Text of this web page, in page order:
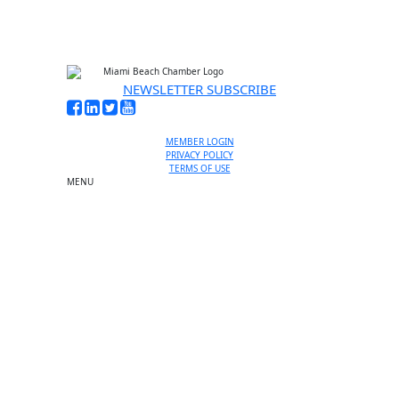
NEWSLETTER SUBSCRIBE
MEMBER LOGIN
PRIVACY POLICY
TERMS OF USE
MENU